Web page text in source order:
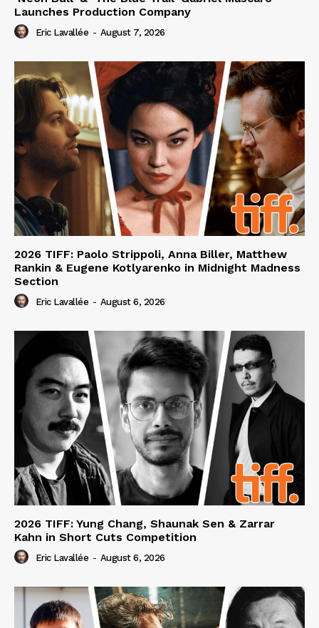
Launches Production Company
Eric Lavallée - August 7, 2026
2026 TIFF: Paolo Strippoli, Anna Biller, Matthew
Rankin & Eugene Kotlyarenko in Midnight Madness
Section
Eric Lavallée - August 6, 2026
2026 TIFF: Yung Chang, Shaunak Sen & Zarrar
Kahn in Short Cuts Competition
Eric Lavallée - August 6, 2026